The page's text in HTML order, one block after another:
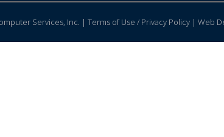
Services, Inc. | Terms of Use / Privacy Policy | Web